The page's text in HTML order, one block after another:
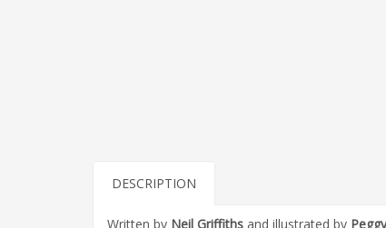
DESCRIPTION
Written by Neil Griffiths and illustrated by